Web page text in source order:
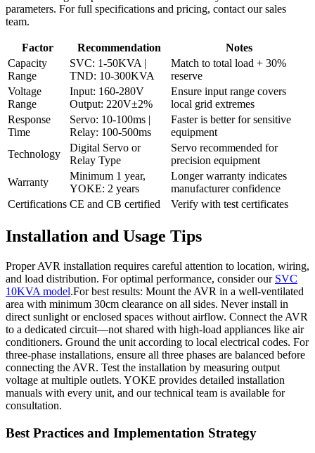
parameters. For full specifications and pricing, contact our sales
team.
Factor Recommendation
Notes
Capacity
Range
SVC: 1-50KVA |
TND: 10-300KVA
Match to total load + 30%
reserve
Voltage
Range
Input: 160-280V
Output: 220V±2%
Ensure input range covers
local grid extremes
Response
Time
Servo: 10-100ms |
Relay: 100-500ms
Faster is better for sensitive
equipment
Technology
Digital Servo or
Relay Type
Servo recommended for
precision equipment
Warranty
Minimum 1 year,
YOKE: 2 years
Longer warranty indicates
manufacturer confidence
Certifications CE and CB certified Verify with test certificates
Installation and Usage Tips
Proper AVR installation requires careful attention to location, wiring,
and load distribution. For optimal performance, consider our SVC
10KVA model.For best results: Mount the AVR in a well-ventilated
area with minimum 30cm clearance on all sides. Never install in
direct sunlight or enclosed spaces without airflow. Connect the AVR
to a dedicated circuit—not shared with high-load appliances like air
conditioners. Ground the unit according to local electrical codes. For
three-phase installations, ensure all three phases are balanced before
connecting the AVR. Test the installation by measuring output
voltage at multiple outlets. YOKE provides detailed installation
manuals with every unit, and our technical team is available for
consultation.
Best Practices and Implementation Strategy